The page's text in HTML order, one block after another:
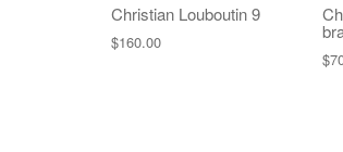
Christian Louboutin 9
$160.00
$